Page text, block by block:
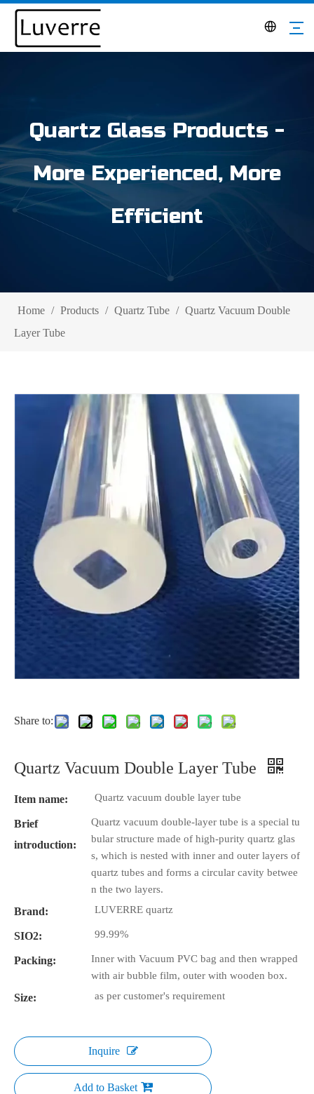
Quartz Glass Products -
More Experienced, More
Efficient
Home / Products / Quartz Tube / Quartz Vacuum Double
Layer Tube
Share to:
Quartz Vacuum Double Layer Tube
Item name: Quartz vacuum double layer tube
Brief
introduction:
Quartz vacuum double-layer tube is a special tu
bular structure made of high-purity quartz glas
s, which is nested with inner and outer layers of
quartz tubes and forms a circular cavity betwee
n the two layers.
Brand: LUVERRE quartz
SIO2: 99.99%
Packing:
Inner with Vacuum PVC bag and then wrapped
with air bubble film, outer with wooden box.
Size: as per customer's requirement
Inquire
Add to Basket